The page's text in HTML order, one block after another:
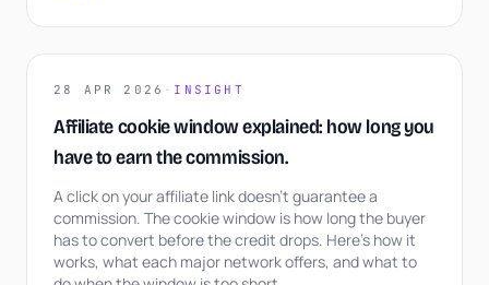
28 APR 2026 · INSIGHT
Affiliate cookie window explained: how long you
have to earn the commission.
A click on your affiliate link doesn't guarantee a
commission. The cookie window is how long the buyer
has to convert before the credit drops. Here's how it
works, what each major network offers, and what to